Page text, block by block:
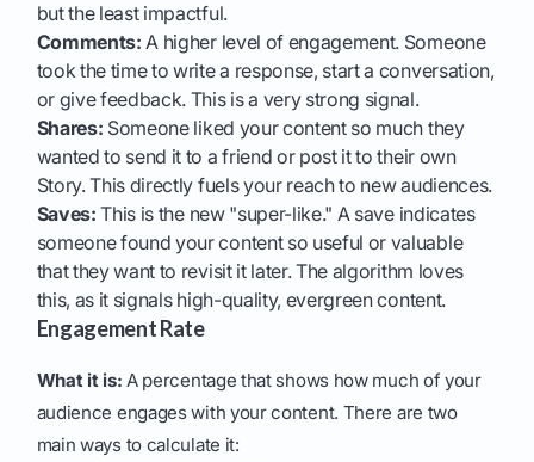
but the least impactful.
Comments: A higher level of engagement. Someone
took the time to write a response, start a conversation,
or give feedback. This is a very strong signal.
Shares: Someone liked your content so much they
wanted to send it to a friend or post it to their own
Story. This directly fuels your reach to new audiences.
Saves: This is the new "super-like." A save indicates
someone found your content so useful or valuable
that they want to revisit it later. The algorithm loves
this, as it signals high-quality, evergreen content.
Engagement Rate
What it is: A percentage that shows how much of your
audience engages with your content. There are two
main ways to calculate it: